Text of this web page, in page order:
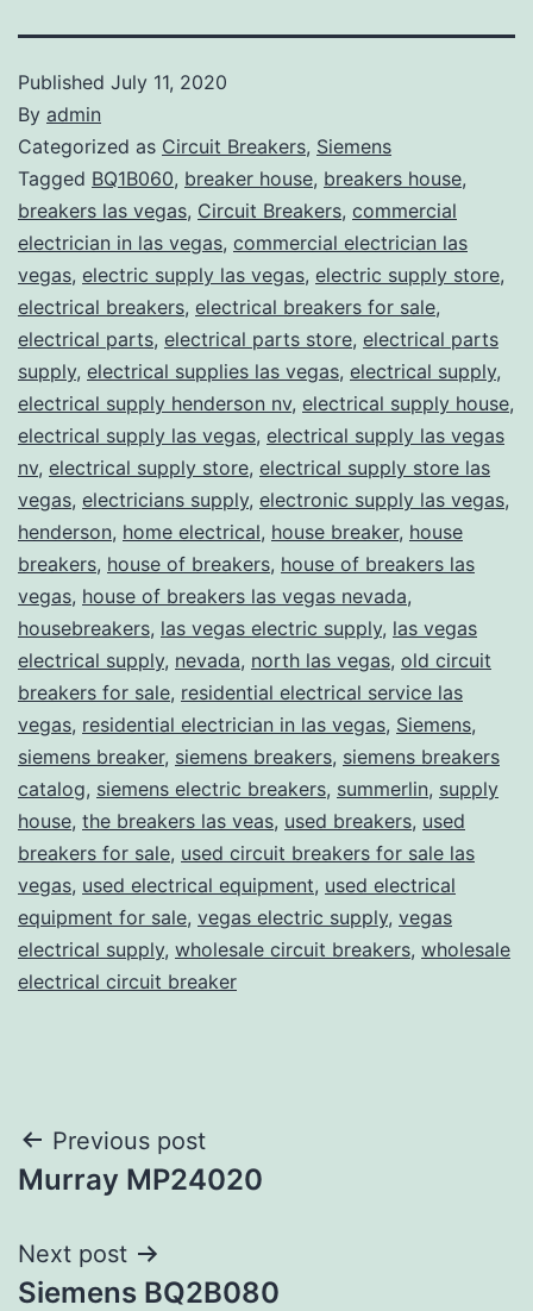
Published July 11, 2020
By admin
Categorized as Circuit Breakers, Siemens
Tagged BQ1B060, breaker house, breakers house,
breakers las vegas, Circuit Breakers, commercial
electrician in las vegas, commercial electrician las
vegas, electric supply las vegas, electric supply store,
electrical breakers, electrical breakers for sale,
electrical parts, electrical parts store, electrical parts
supply, electrical supplies las vegas, electrical supply,
electrical supply henderson nv, electrical supply house,
electrical supply las vegas, electrical supply las vegas
nv, electrical supply store, electrical supply store las
vegas, electricians supply, electronic supply las vegas,
henderson, home electrical, house breaker, house
breakers, house of breakers, house of breakers las
vegas, house of breakers las vegas nevada,
housebreakers, las vegas electric supply, las vegas
electrical supply, nevada, north las vegas, old circuit
breakers for sale, residential electrical service las
vegas, residential electrician in las vegas, Siemens,
siemens breaker, siemens breakers, siemens breakers
catalog, siemens electric breakers, summerlin, supply
house, the breakers las veas, used breakers, used
breakers for sale, used circuit breakers for sale las
vegas, used electrical equipment, used electrical
equipment for sale, vegas electric supply, vegas
electrical supply, wholesale circuit breakers, wholesale
electrical circuit breaker
Post
navigation
Previous post
Murray MP24020
Next post
Siemens BQ2B080